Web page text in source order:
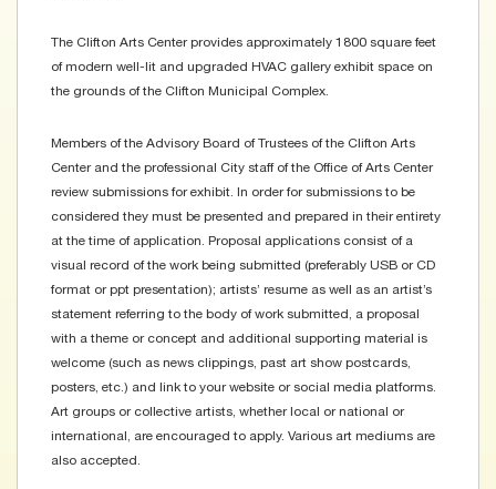
The Clifton Arts Center provides approximately 1800 square feet
of modern well-lit and upgraded HVAC gallery exhibit space on
the grounds of the Clifton Municipal Complex.
Members of the Advisory Board of Trustees of the Clifton Arts
Center and the professional City staff of the Office of Arts Center
review submissions for exhibit. In order for submissions to be
considered they must be presented and prepared in their entirety
at the time of application. Proposal applications consist of a
visual record of the work being submitted (preferably USB or CD
format or ppt presentation); artists’ resume as well as an artist’s
statement referring to the body of work submitted, a proposal
with a theme or concept and additional supporting material is
welcome (such as news clippings, past art show postcards,
posters, etc.) and link to your website or social media platforms.
Art groups or collective artists, whether local or national or
international, are encouraged to apply. Various art mediums are
also accepted.